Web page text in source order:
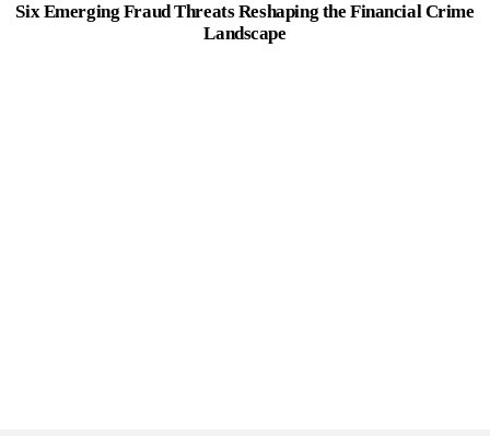
Six Emerging Fraud Threats Reshaping the Financial Crime
Landscape